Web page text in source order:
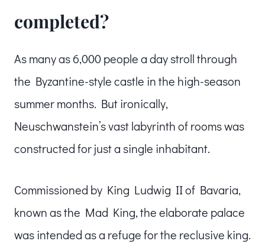
completed?
As many as 6,000 people a day stroll through
the Byzantine-style castle in the high-season
summer months. But ironically,
Neuschwanstein’s vast labyrinth of rooms was
constructed for just a single inhabitant.
Commissioned by King Ludwig II of Bavaria,
known as the Mad King, the elaborate palace
was intended as a refuge for the reclusive king.